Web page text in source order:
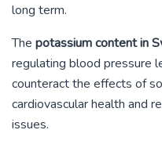
long term.
The potassium content in
regulating blood pressure
counteract the effects of
cardiovascular health and
issues.